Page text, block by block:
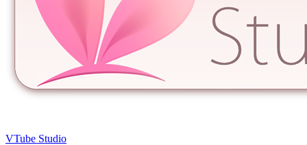
VTube Studio